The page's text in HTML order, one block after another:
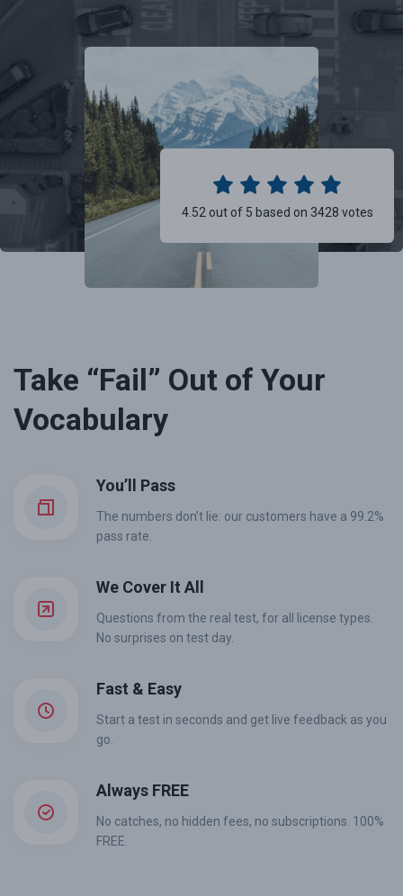
4.52 out of 5 based on 3428 votes
Take “Fail” Out of Your
Vocabulary
You’ll Pass
The numbers don’t lie: our customers have a 99.2%
pass rate.
We Cover It All
Questions from the real test, for all license types.
No surprises on test day.
Fast & Easy
Start a test in seconds and get live feedback as you
go.
Always FREE
No catches, no hidden fees, no subscriptions. 100%
FREE.